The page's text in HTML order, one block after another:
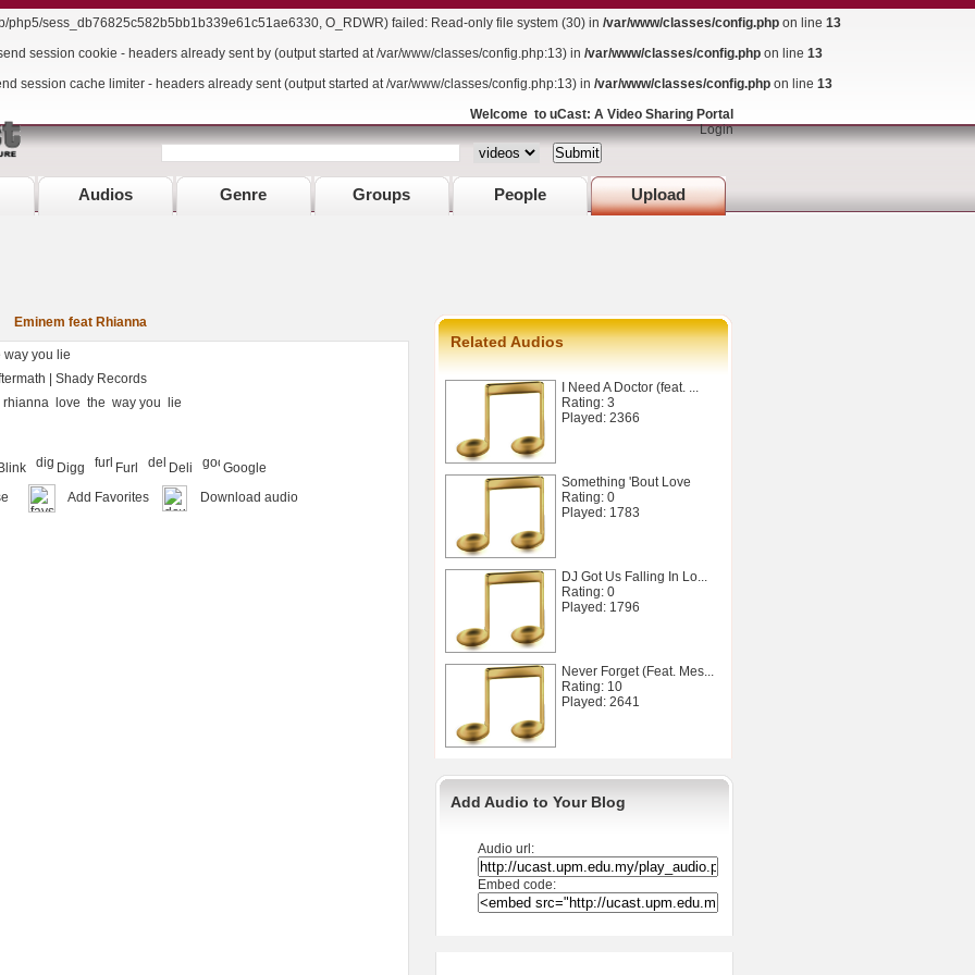
php5/sess_db76825c582b5bb1b339e61c51ae6330, O_RDWR) failed: Read-only file system (30) in /var/www/classes/config.php on line 13
session cookie - headers already sent by (output started at /var/www/classes/config.php:13) in /var/www/classes/config.php on line 13
session cache limiter - headers already sent (output started at /var/www/classes/config.php:13) in /var/www/classes/config.phpon line 13
Welcome to uCast: A Video Sharing Portal
Login
Audios Genre Groups People Upload
Eminem feat Rhianna
you lie
| Shady Records
rhianna love the way you lie
Blink Digg Furl Deli
Google
Add Favorites Download audio
Related Audios
I Need A Doctor (feat. ...
Rating: 3
Played: 2366
Something 'Bout Love
Rating: 0
Played: 1783
DJ Got Us Falling In Lo...
Rating: 0
Played: 1796
Never Forget (Feat. Mes...
Rating: 10
Played: 2641
Add Audio to Your Blog
Audio url:
Embed code: